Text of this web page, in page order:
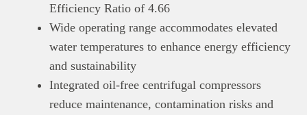
Efficiency Ratio of 4.66
Wide operating range accommodates elevated
water temperatures to enhance energy efficiency
and sustainability
Integrated oil-free centrifugal compressors
reduce maintenance, contamination risks and